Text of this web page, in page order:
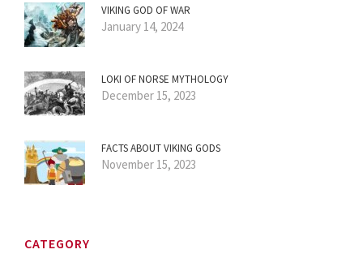
VIKING GOD OF WAR
January 14, 2024
LOKI OF NORSE MYTHOLOGY
December 15, 2023
FACTS ABOUT VIKING GODS
November 15, 2023
CATEGORY